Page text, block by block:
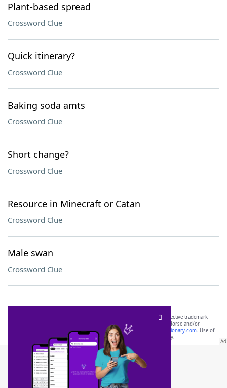
Plant-based spread
Crossword Clue
Quick itinerary?
Crossword Clue
Baking soda amts
Crossword Clue
Short change?
Crossword Clue
Resource in Minecraft or Catan
Crossword Clue
Male swan
Crossword Clue
SCRABBLE® and WORDS WITH FRIENDS® are the property of their respective trademark
owners. These trademark owners are not affiliated with, and do not endorse and/or
sponsor, LoveToKnow®, its products or its websites, including
yourdictionary.com. Use of
this trademark onyourdictionary.com is for informational purposes only.
Download WordFinder App